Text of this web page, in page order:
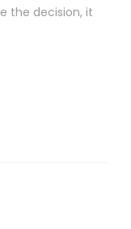
the decision, it